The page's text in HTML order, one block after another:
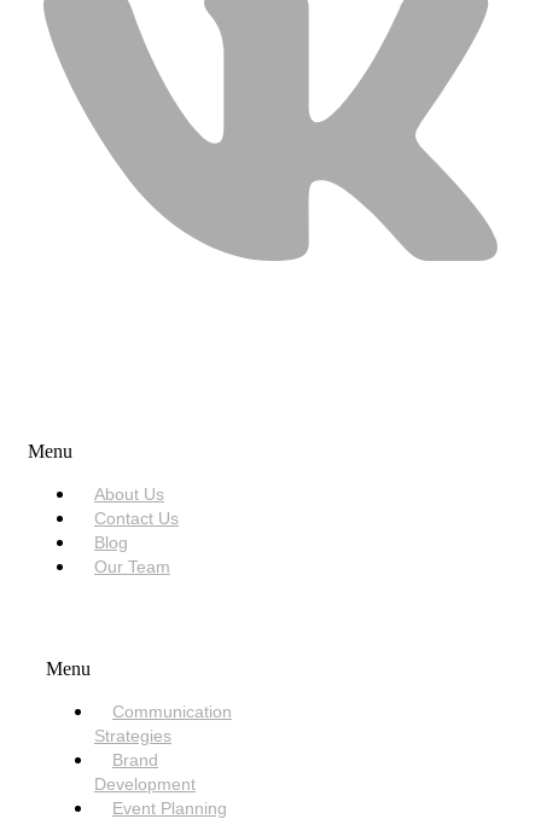
Menu
About Us
Contact Us
Blog
Our Team
Menu
Communication
Strategies
Brand
Development
Event Planning